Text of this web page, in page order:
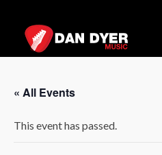
Dan Dyer Music
Music
« All Events
This event has passed.